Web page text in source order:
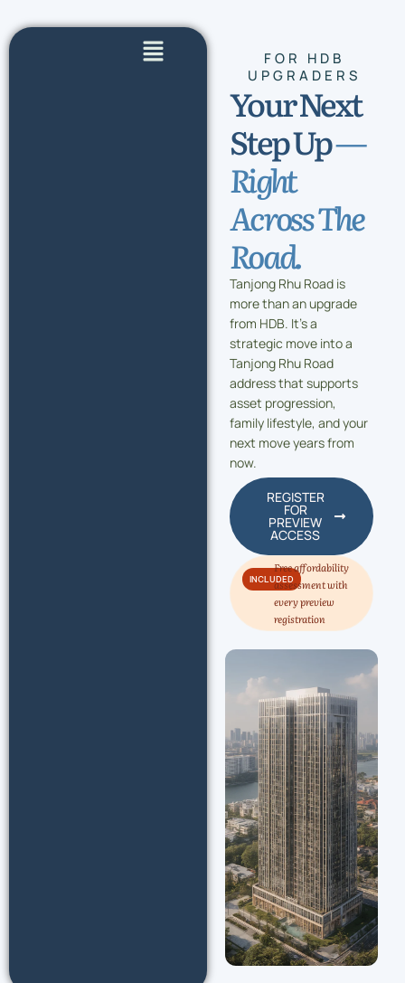
content
Flyout
Menu
FOR HDB
UPGRADERS
Your Next
Step Up—
Right
Across The
Road.
Tanjong Rhu Road is
more than an upgrade
from HDB. It’s a
strategic move into a
Tanjong Rhu Road
address that supports
asset progression,
family lifestyle, and your
next move years from
now.
REGISTER
FOR
PREVIEW
ACCESS
INCLUDED
Free affordability
assessment with
every preview
registration